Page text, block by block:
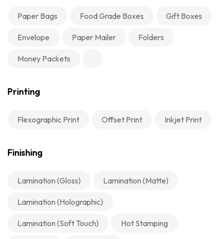
Paper Bags Food Grade Boxes Gift Boxes
Envelope Paper Mailer Folders
Money Packets
Printing
Flexographic Print Offset Print Inkjet Print
Finishing
Lamination (Gloss) Lamination (Matte)
Lamination (Holographic)
Lamination (Soft Touch) Hot Stamping